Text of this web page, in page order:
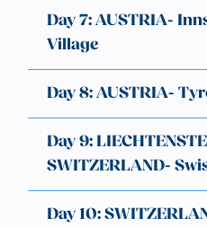
Day 7: AUSTRIA-
Village
Day 8: AUSTRIA-
Day 9:
SWITZERLAND-
Day 10: